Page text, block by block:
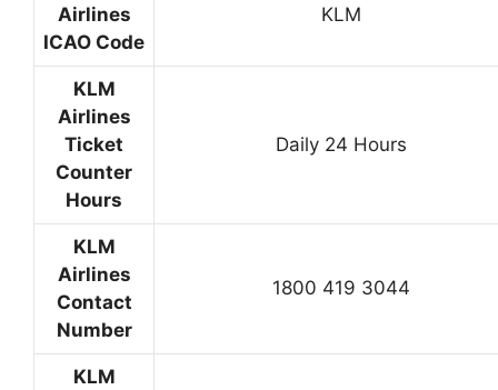
Airlines
ICAO Code
KLM
KLM
Airlines
Ticket
Counter
Hours
Daily 24 Hours
KLM
Airlines
Contact
Number
1800 419 3044
KLM